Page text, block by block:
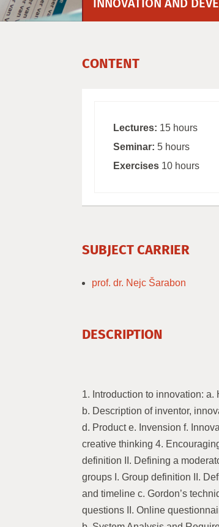
INNOVATION AND
CONTENT
Lectures: 15 hours
Seminar: 5 hours
Exercises 10 hours
SUBJECT CARRIER
prof. dr. Nejc Šarabon
DESCRIPTION
1. Introduction to innovation:
b. Description of inventor,
d. Product e. Invension f.
creative thinking 4.
definition II. Defining a
groups I. Group definition II.
and timeline c. Gordon’s
questions II. Online